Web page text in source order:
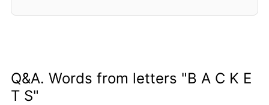
Q&A. Words from letters "B A C K E
T S"